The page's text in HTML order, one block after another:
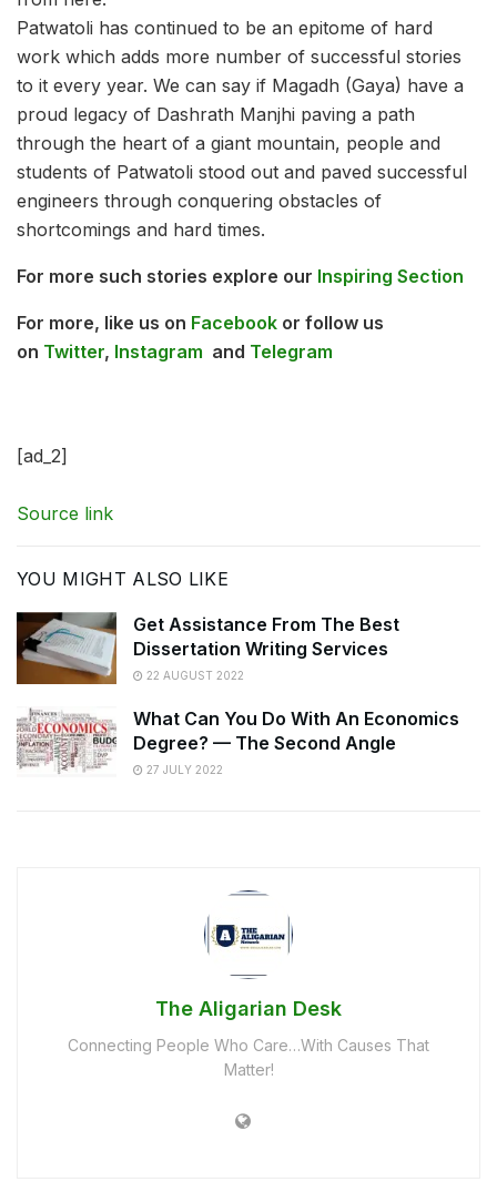
Patwatoli has continued to be an epitome of hard
work which adds more number of successful stories
to it every year. We can say if Magadh (Gaya) have a
proud legacy of Dashrath Manjhi paving a path
through the heart of a giant mountain, people and
students of Patwatoli stood out and paved successful
engineers through conquering obstacles of
shortcomings and hard times.
For more such stories explore our Inspiring Section
For more, like us on Facebook or follow us
on Twitter, Instagram and Telegram
[ad_2]
Source link
YOU MIGHT ALSO LIKE
Get Assistance From The Best
Dissertation Writing Services
22 AUGUST 2022
What Can You Do With An Economics
Degree? — The Second Angle
27 JULY 2022
The Aligarian Desk
Connecting People Who Care…With Causes That
Matter!